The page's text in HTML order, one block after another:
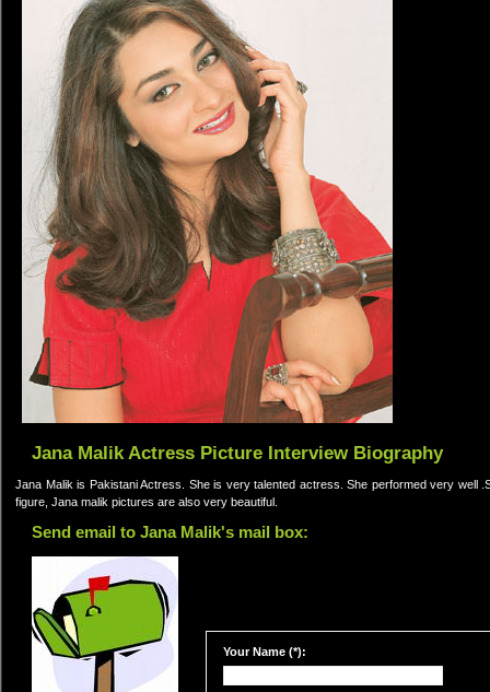
Jana Malik Actress Picture Interview Biography
Jana Malik is Pakistani Actress. She is very talented actress. She performed very
figure, Jana malik pictures are also very beautiful.
Send email to Jana Malik's mail box:
Your Name (*):